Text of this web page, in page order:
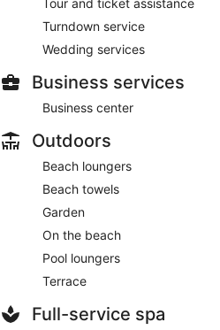
Turndown service
Wedding services
Business services
Business center
Outdoors
Beach loungers
Beach towels
Garden
On the beach
Pool loungers
Terrace
Full-service spa